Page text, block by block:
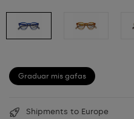
Graduar mis gafas
Shipments to Europe